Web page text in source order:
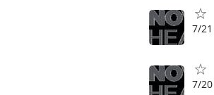
7/21
7/20